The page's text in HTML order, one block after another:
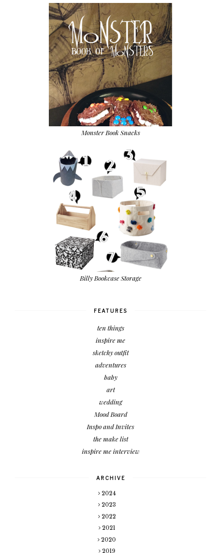
Monster Book Snacks
Billy Bookcase Storage
FEATURES
ten things
inspire me
sketchy outfit
adventures
baby
art
wedding
Mood Board
Inspo and Invites
the make list
inspire me interview
ARCHIVE
2024
2023
2022
2021
2020
2019